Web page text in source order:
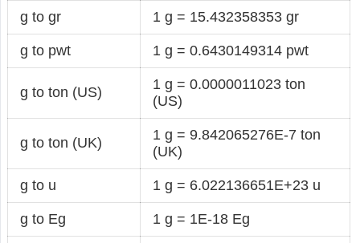
g to gr 1 g = 15.432358353 gr
g to pwt 1 g = 0.6430149314 pwt
g to ton (US)
1 g = 0.0000011023 ton
(US)
g to ton (UK)
1 g = 9.842065276E-7 ton
(UK)
g to u 1 g = 6.022136651E+23 u
g to Eg 1 g = 1E-18 Eg